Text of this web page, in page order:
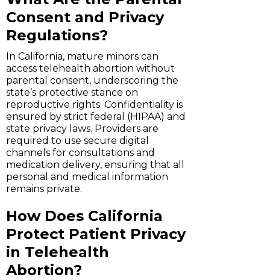
Consent and Privacy
Regulations?
In California, mature minors can
access telehealth abortion without
parental consent, underscoring the
state’s protective stance on
reproductive rights. Confidentiality is
ensured by strict federal (HIPAA) and
state privacy laws. Providers are
required to use secure digital
channels for consultations and
medication delivery, ensuring that all
personal and medical information
remains private.
How Does California
Protect Patient Privacy
in Telehealth
Abortion?